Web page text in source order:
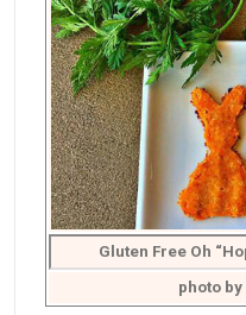
Gluten Free Oh
photo